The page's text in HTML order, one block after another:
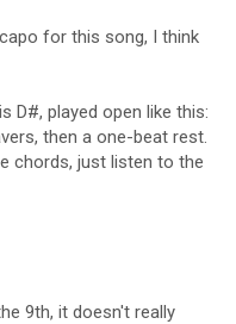
for this song, I think
D#, played open like this:
then a one-beat rest.
chords, just listen to the
9th, it doesn't really